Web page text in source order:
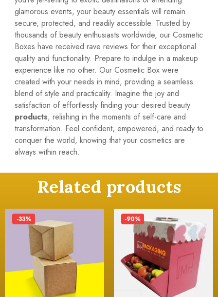
glamorous events, your beauty essentials will remain
secure, protected, and readily accessible. Trusted by
thousands of beauty enthusiasts worldwide, our Cosmetic
Boxes have received rave reviews for their exceptional
quality and functionality. Prepare to indulge in a makeup
experience like no other. Our Cosmetic Box were
created with your needs in mind, providing a seamless
blend of style and practicality. Imagine the joy and
satisfaction of effortlessly finding your desired beauty
products, relishing in the moments of self-care and
transformation. Feel confident, empowered, and ready to
conquer the world, knowing that your cosmetics are
always within reach.
Related products
-33% -90%